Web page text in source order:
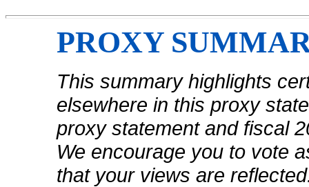
PROXY
This summary highlights
elsewhere in this proxy
proxy statement and fiscal
We encourage you to vote
that your views are